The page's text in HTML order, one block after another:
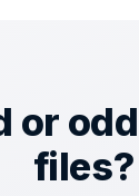
or
files?